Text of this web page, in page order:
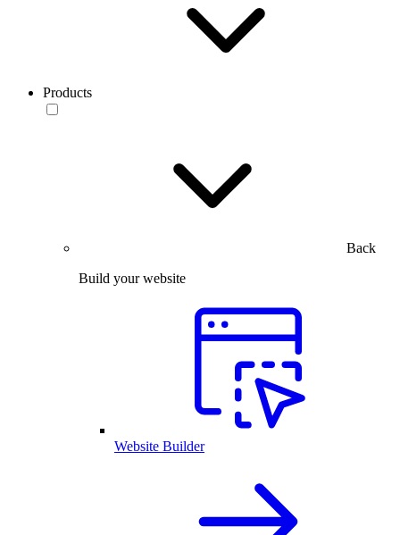
Products
Back
Build your website
Website Builder